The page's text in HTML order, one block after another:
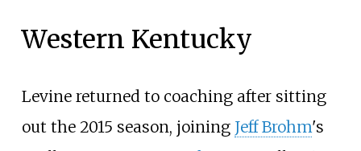
Western Kentucky
Levine returned to coaching after sitting
out the 2015 season, joining Jeff Brohm's